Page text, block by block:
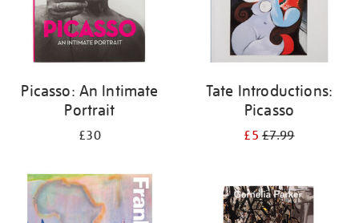
Picasso: An Intimate
Portrait
£30
Tate Introductions:
Picasso
£5£7.99